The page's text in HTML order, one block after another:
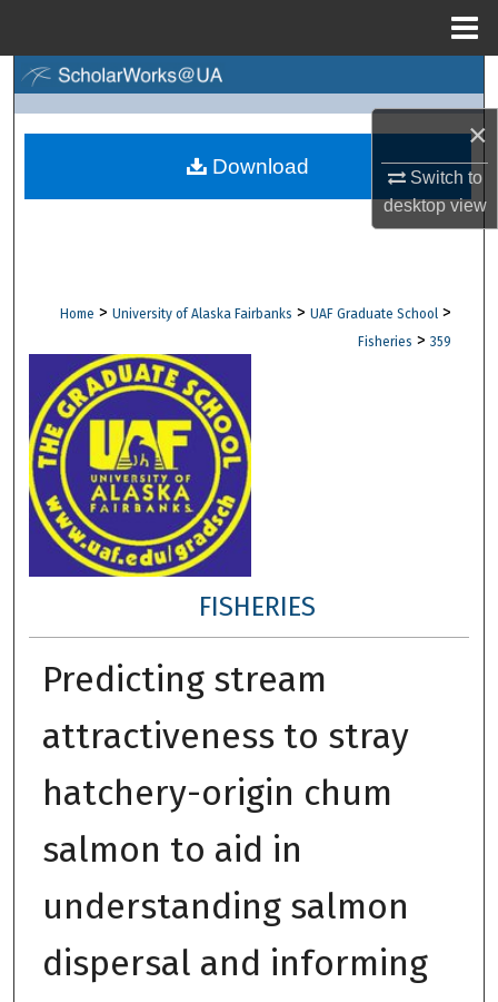
×
Switch to
desktopview
Browse Collections
Digital Commons Network™
Home > University of Alaska Fairbanks > UAF Graduate School >
Fisheries > 359
FISHERIES
Predicting stream
attractiveness to stray
hatchery-origin chum
salmon to aid in
understanding salmon
dispersal and informing
Download